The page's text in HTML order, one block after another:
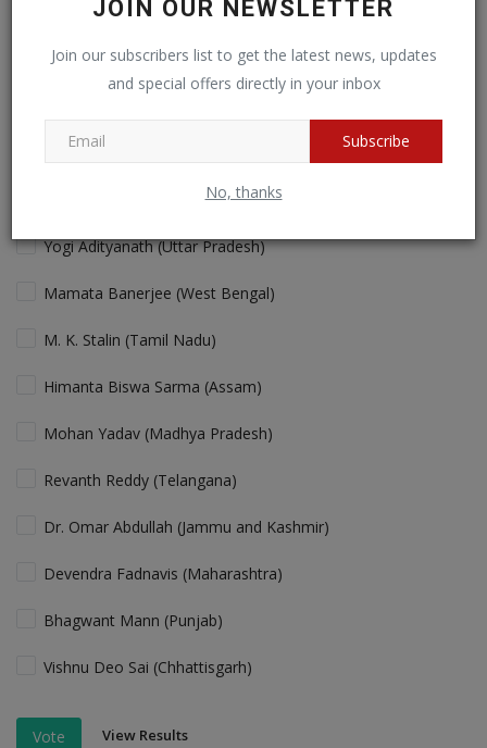
JOIN OUR NEWSLETTER
Join our subscribers list to get the latest news, updates
and special offers directly in your inbox
Subscribe
No, thanks
Yogi Adityanath (Uttar Pradesh)
Mamata Banerjee (West Bengal)
M. K. Stalin (Tamil Nadu)
Himanta Biswa Sarma (Assam)
Mohan Yadav (Madhya Pradesh)
Revanth Reddy (Telangana)
Dr. Omar Abdullah (Jammu and Kashmir)
Devendra Fadnavis (Maharashtra)
Bhagwant Mann (Punjab)
Vishnu Deo Sai (Chhattisgarh)
Vote View Results